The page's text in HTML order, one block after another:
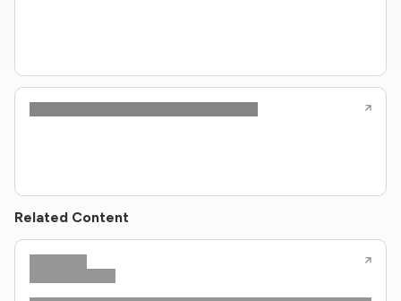
Related Content